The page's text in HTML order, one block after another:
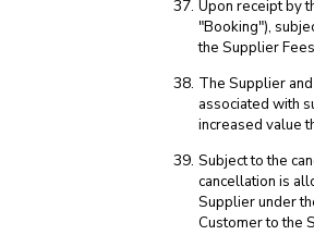
Upon receipt by
"Booking"),
the Supplier
The Supplier
associated with
increased value
Subject to the
cancellation is
Supplier under
Customer to the